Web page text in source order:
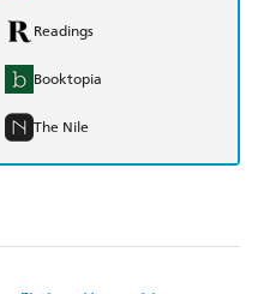
Readings
Booktopia
The Nile